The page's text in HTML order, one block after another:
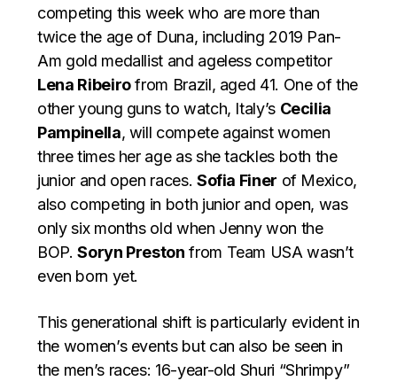
competing this week who are more than
twice the age of Duna, including 2019 Pan-
Am gold medallist and ageless competitor
Lena Ribeirofrom Brazil, aged 41. One of the
other young guns to watch, Italy’s Cecilia
Pampinella, will compete against women
three times her age as she tackles both the
junior and open races. Sofia Finer of Mexico,
also competing in both junior and open, was
only six months old when Jenny won the
BOP.Soryn Preston from Team USA wasn’t
even born yet.
This generational shift is particularly evident in
the women’s events but can also be seen in
the men’s races: 16-year-old Shuri “Shrimpy”